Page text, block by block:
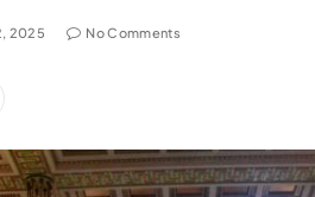
2025 No Comments